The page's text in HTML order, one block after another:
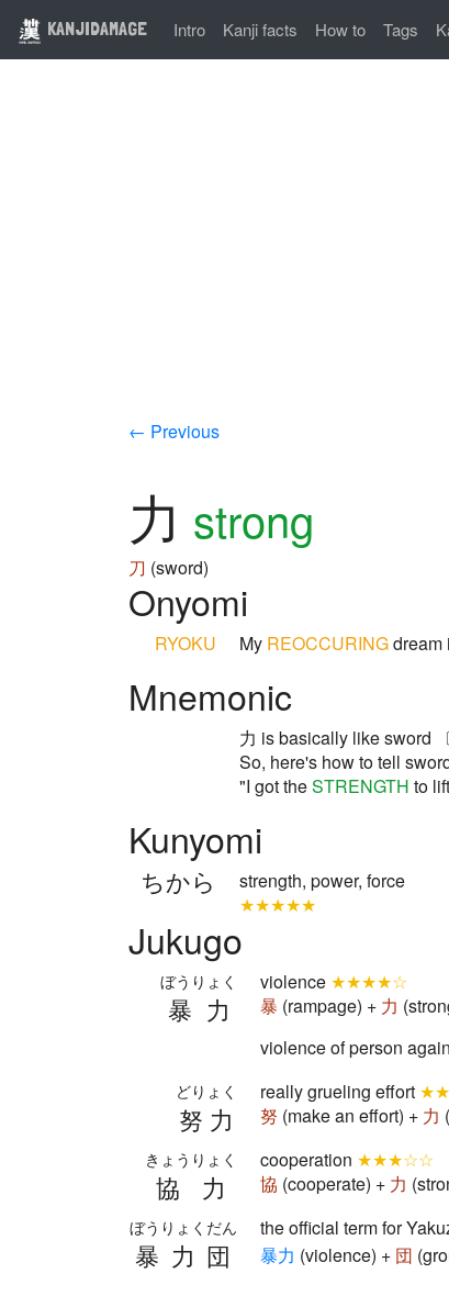
KANJIDAMAGE Intro Kanji facts How to Tags
← Previous
力 strong
刀 (sword)
Onyomi
RYOKU My REOCCURINGdream
Mnemonic
力 is basically like sword
So, here's how to tell
"I got theSTRENGTH to
Kunyomi
ちから
strength, power, force
★★★★★
Jukugo
暴力
ぼうりょく violence ★★★★☆
暴 (rampage) + 力
violence of person
努力
どりょく really grueling effort
努 (make an effort) + 力
協力
きょうりょく cooperation ★★★☆☆
協 (cooperate) + 力
暴力団
ぼうりょくだん the official term for
暴力 (violence) + 団